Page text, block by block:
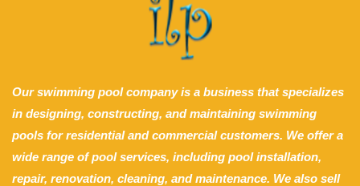
Our swimming pool company is a business that specializes
in designing, constructing, and maintaining swimming
pools for residential and commercial customers. We offer a
wide range of pool services, including pool installation,
repair, renovation, cleaning, and maintenance. We also sell